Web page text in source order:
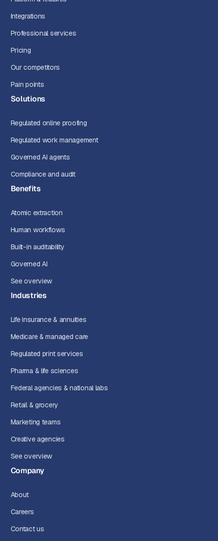
Integrations
Professional services
Pricing
Our competitors
Pain points
Solutions
Regulated online proofing
Regulated work management
Governed AI agents
Compliance and audit
Benefits
Atomic extraction
Human workflows
Built-in auditability
Governed AI
See overview
Industries
Life insurance & annuities
Medicare & managed care
Regulated print services
Pharma & life sciences
Federal agencies & national labs
Retail & grocery
Marketing teams
Creative agencies
See overview
Company
About
Careers
Contact us